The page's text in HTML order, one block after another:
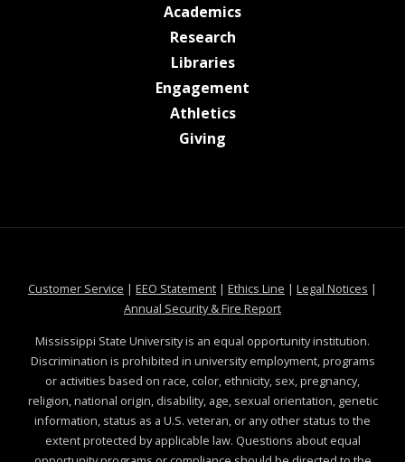
Academicsat MSState
Researchat MSState
Librariesat MSState
Engagement
Athleticsat MSState
Giving
Customer Service at MSState
| EEO Statementat MSState
| Ethics Line at MSState
| Legal Notices at
|
Annual Security & Fire Reportat MSState
Mississippi State University is an equal opportunity institution.
Discrimination is prohibited in university employment, programs
or activities based on race, color, ethnicity, sex, pregnancy,
religion, national origin, disability, age, sexual orientation, genetic
information, status as a U.S. veteran, or any other status to the
extent protected by applicable law. Questions about equal